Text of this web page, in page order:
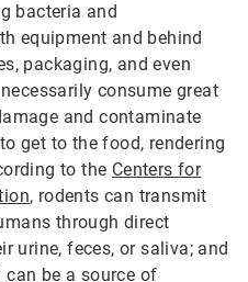
bacteria and
equipment and behind
packaging, and even
consume great
and contaminate
get to the food, rendering
to the Centers for
, rodents can transmit
through direct
urine, feces, or saliva; and
be a source of